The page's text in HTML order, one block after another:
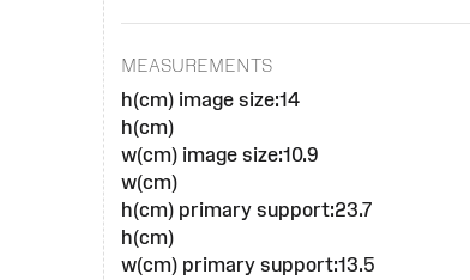
MEASUREMENTS
h(cm) image size:14
h(cm)
w(cm) image size:10.9
w(cm)
h(cm) primary support:23.7
h(cm)
w(cm) primary support:13.5